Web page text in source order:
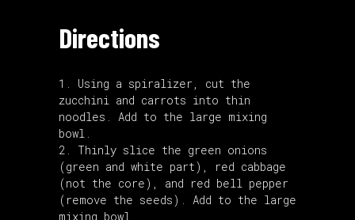
Directions
Using a spiralizer , cut the
zucchini and carrots into thin
noodles. Add to the large mixing
bowl.
Thinly slice the green onions
(green and white part), red cabbage
(not the core), and red bell pepper
(remove the seeds). Add to the large
mixing bowl.